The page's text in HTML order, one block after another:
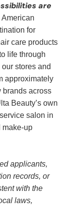
are
for
care products
life through
stores and
approximately
brands across
Beauty’s own
salon in
make-up
applicants,
records, or
with the
laws,